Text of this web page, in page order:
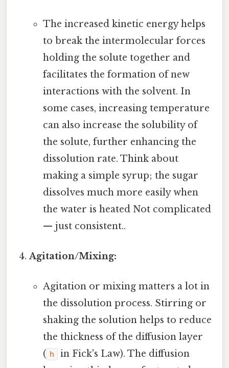
The increased kinetic energy helps
to break the intermolecular forces
holding the solute together and
facilitates the formation of new
interactions with the solvent. In
some cases, increasing temperature
can also increase the solubility of
the solute, further enhancing the
dissolution rate. Think about
making a simple syrup; the sugar
dissolves much more easily when
the water is heated Not complicated
— just consistent..
Agitation/Mixing:
Agitation or mixing matters a lot in
the dissolution process. Stirring or
shaking the solution helps to reduce
the thickness of the diffusion layer
( h
in Fick's Law). The diffusion